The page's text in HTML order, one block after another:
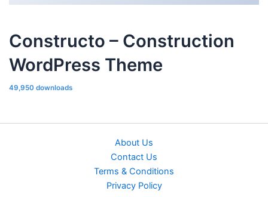
Constructo – Construction
WordPress Theme
49,950 downloads
About Us
Contact Us
Terms & Conditions
Privacy Policy